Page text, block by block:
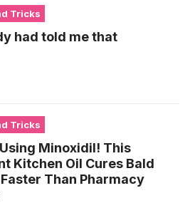
Tricks
had told me that
Tricks
Using Minoxidil! This
Kitchen Oil Cures Bald
Than Pharmacy